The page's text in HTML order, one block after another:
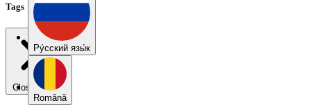
Pу́сский язы́к
Română
Tags
Close menu